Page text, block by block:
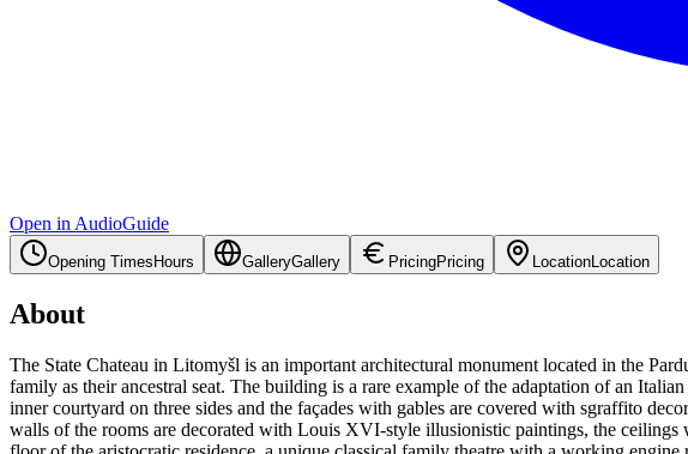
Open in AudioGuide
Opening Times Hours GalleryGallery PricingPricing LocationLocation
About
The State Chateau in Litomyšl is an important architectural monument located in the
family as their ancestral seat. The building is a rare example of the adaptation of an
inner courtyard on three sides and the façades with gables are covered with sgraffito
walls of the rooms are decorated with Louis XVI-style illusionistic paintings, the